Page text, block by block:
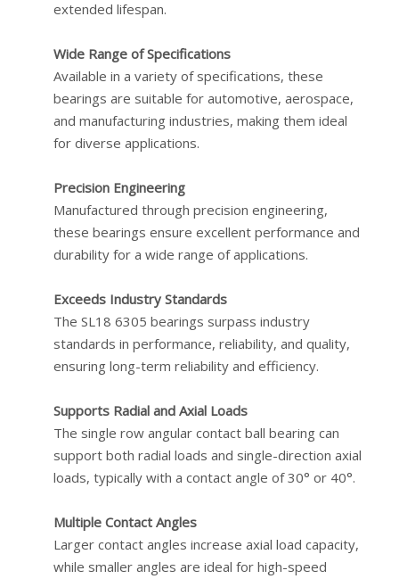
extended lifespan.
Wide Range of Specifications
Available in a variety of specifications, these
bearings are suitable for automotive, aerospace,
and manufacturing industries, making them ideal
for diverse applications.
Precision Engineering
Manufactured through precision engineering,
these bearings ensure excellent performance and
durability for a wide range of applications.
Exceeds Industry Standards
The SL18 6305 bearings surpass industry
standards in performance, reliability, and quality,
ensuring long-term reliability and efficiency.
Supports Radial and Axial Loads
The single row angular contact ball bearing can
support both radial loads and single-direction axial
loads, typically with a contact angle of 30° or 40°.
Multiple Contact Angles
Larger contact angles increase axial load capacity,
while smaller angles are ideal for high-speed